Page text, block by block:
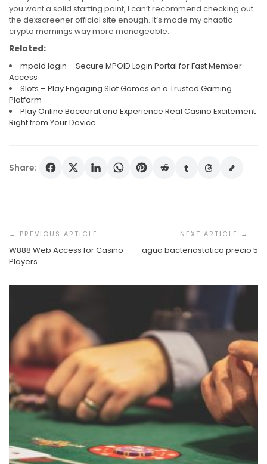
you want a solid starting point, I can’t recommend checking out
the dexscreener official site enough. It’s made my chaotic
crypto mornings way more manageable.
Related:
mpoid login – Secure MPOID Login Portal for Fast Member
Access
Slots – Play Engaging Slot Games on a Trusted Gaming
Platform
Play Online Baccarat and Experience Real Casino Excitement
Right from Your Device
Share:
Navigation
W888 Web Access for Casino
Players
agua bacteriostatica precio 5